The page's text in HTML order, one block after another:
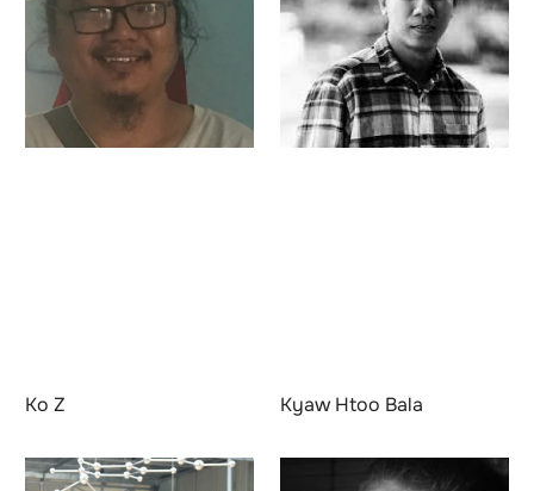
Ko Z Kyaw Htoo Bala